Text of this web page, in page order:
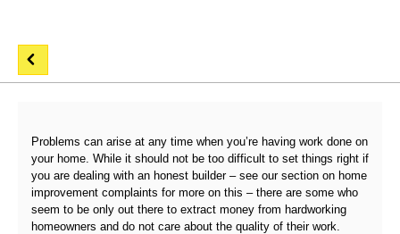
Problems can arise at any time when you’re having work done on
your home. While it should not be too difficult to set things right if
you are dealing with an honest builder – see our section on home
improvement complaints for more on this – there are some who
seem to be only out there to extract money from hardworking
homeowners and do not care about the quality of their work.